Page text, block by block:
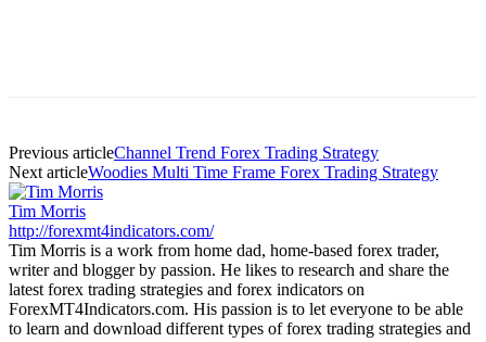
Previous articleChannel Trend Forex Trading Strategy
Next articleWoodies Multi Time Frame Forex Trading Strategy
Tim Morris
http://forexmt4indicators.com/
Tim Morris is a work from home dad, home-based forex trader,
writer and blogger by passion. He likes to research and share the
latest forex trading strategies and forex indicators on
ForexMT4Indicators.com. His passion is to let everyone to be able
to learn and download different types of forex trading strategies and